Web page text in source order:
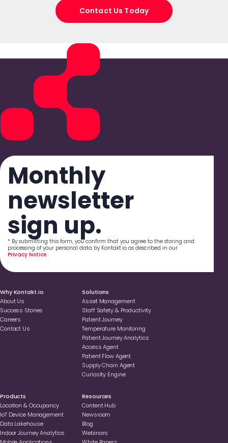
Contact Us Today
Why Kontakt.io
About Us
Success Stories
Careers
Contact Us
Solutions
Asset Management
Staff Safety & Productivity
Patient Journey
Temperature Monitoring
Patient Journey Analytics
Access Agent
Patient Flow Agent
Supply Chain Agent
Curiosity Engine
Products
Location & Occupancy
loT Device Management
Data Lakehouse
Indoor Journey Analytics
Resources
Content Hub
Newsroom
Blog
Webinars
Monthly
newsletter
sign up.
* By submitting this form, you confirm that you agree to the storing and
processing of your personal data by Kontakt.io as described in our
Privacy Notice
.